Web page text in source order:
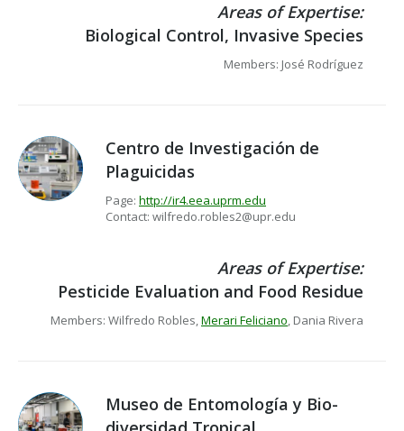
Areas of Expertise:
Biological Control, Invasive Species
Members: José Rodríguez
Centro de Investigación de
Plaguicidas
Page: http://ir4.eea.uprm.edu
Contact: wilfredo.robles2@upr.edu
Areas of Expertise:
Pesticide Evaluation and Food Residue
Members: Wilfredo Robles,Merari Feliciano, Dania Rivera
Museo de Entomología y Bio-